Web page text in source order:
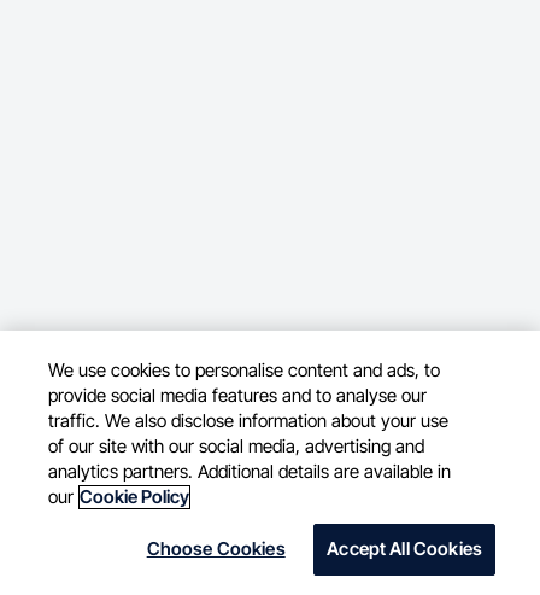
We use cookies to personalise content and ads, to
provide social media features and to analyse our
traffic. We also disclose information about your use
of our site with our social media, advertising and
analytics partners. Additional details are available in
our Cookie Policy
Choose Cookies Accept All Cookies